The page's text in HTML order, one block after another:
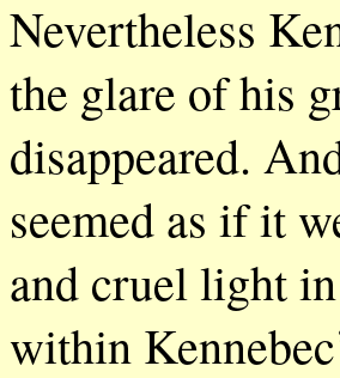
Nevertheless
the glare of his
disappeared.
seemed as if it
and cruel light
within